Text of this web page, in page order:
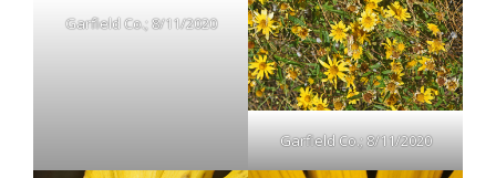
Garfield Co.; 8/11/2020
Garfield Co.; 8/11/2020